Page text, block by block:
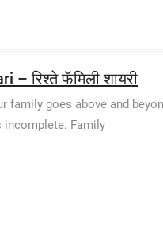
रिश्ते फॅमिली शायरी
family goes above and
incomplete. Family